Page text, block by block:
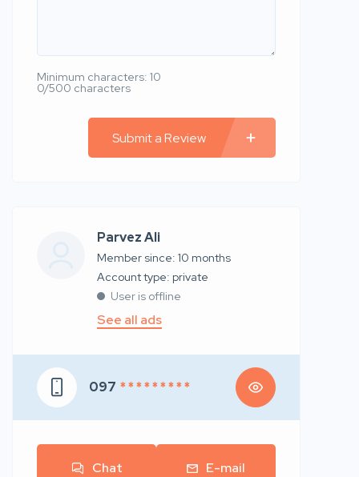
Minimum characters: 10
0/500 characters
Submit a Review
Parvez Ali
Member since: 10 months
account type: private
User is offline
See all ads
097 * * * * * * * * *
Chat E-mail